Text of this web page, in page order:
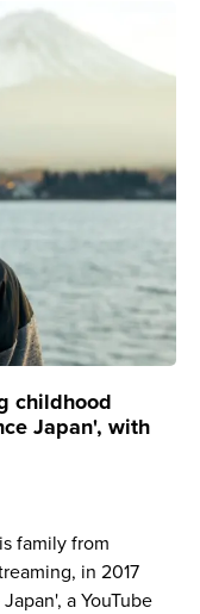
childhood
Japan', with
family from
in 2017
a YouTube